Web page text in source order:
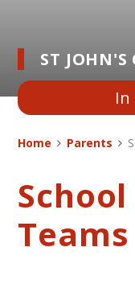
ST JOHN'S
In
Home Parents
Teams